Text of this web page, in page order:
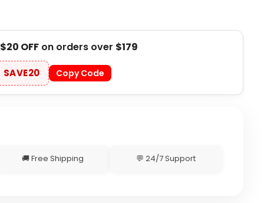
$20 OFFon orders over $179
SAVE20 Copy Code
🚚 Free Shipping 💬 24/7 Support